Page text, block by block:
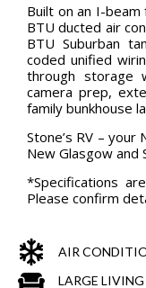
Built on an I-
BTU ducted air
BTU Suburban
coded unified
through storage
camera prep,
family bunkhouse
Stone’s RV – your
New Glasgow and
*Specifications
Please confirm
AIR
LARGE LIVING